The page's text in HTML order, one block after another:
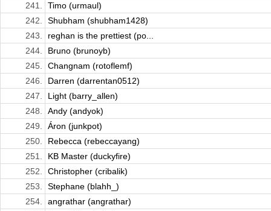
241.
Timo (urmaul)
242.
Shubham (shubham1428)
243.
reghan is the prettiest (po...
244.
Bruno (brunoyb)
245.
Changnam (rotoflemf)
246.
Darren (darrentan0512)
247.
Light (barry_allen)
248.
Andy (andyok)
249.
Áron (junkpot)
250.
Rebecca (rebeccayang)
251.
KB Master (duckyfire)
252.
Christopher (cribalik)
253.
Stephane (blahh_)
254.
angrathar (angrathar)